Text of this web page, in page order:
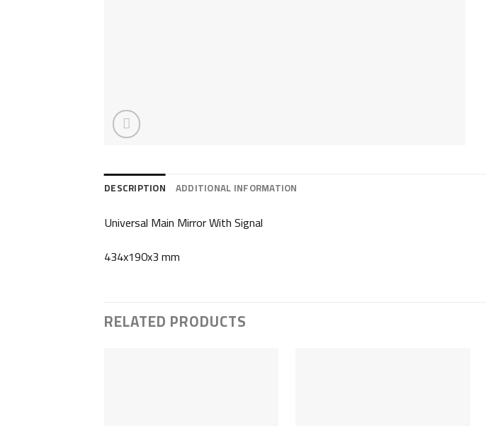
DESCRIPTION ADDITIONAL INFORMATION
Universal Main Mirror With Signal
434x190x3 mm
RELATED PRODUCTS